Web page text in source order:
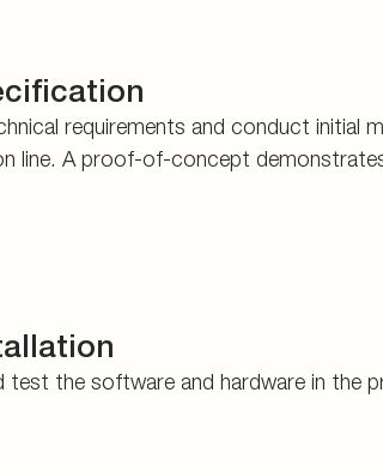
requirements and conduct initial
line. A proof-of-concept
test the software and hardware in the